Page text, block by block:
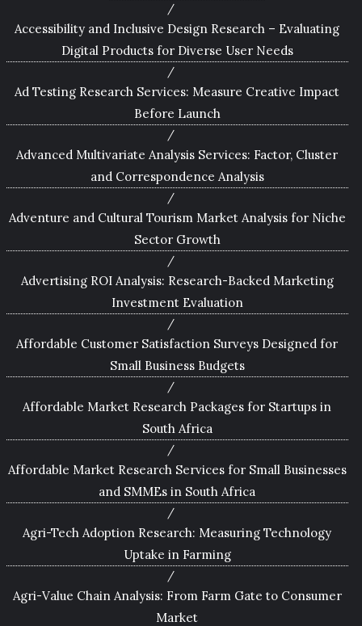
Accessibility and Inclusive Design Research – Evaluating
Digital Products for Diverse User Needs
Ad Testing Research Services: Measure Creative Impact
Before Launch
Advanced Multivariate Analysis Services: Factor, Cluster
and Correspondence Analysis
Adventure and Cultural Tourism Market Analysis for Niche
Sector Growth
Advertising ROI Analysis: Research-Backed Marketing
Investment Evaluation
Affordable Customer Satisfaction Surveys Designed for
Small Business Budgets
Affordable Market Research Packages for Startups in
South Africa
Affordable Market Research Services for Small Businesses
and SMMEs in South Africa
Agri-Tech Adoption Research: Measuring Technology
Uptake in Farming
Agri-Value Chain Analysis: From Farm Gate to Consumer
Market